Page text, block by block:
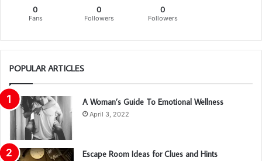
0
Fans
0
Followers
0
Followers
POPULAR ARTICLES
A Woman’s Guide To Emotional Wellness
April 3, 2022
Escape Room Ideas for Clues and Hints